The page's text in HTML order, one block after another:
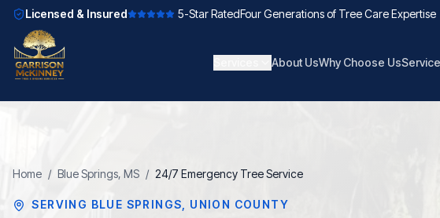
Licensed & Insured 5-Star RatedFour Generations of Tree Care Expertise
About UsWhy Choose Us
Home / Blue Springs, MS / 24/7 Emergency Tree Service
SERVING BLUE SPRINGS UNION COUNTY